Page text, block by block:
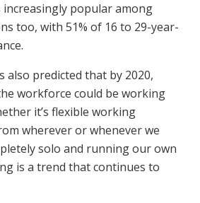
increasingly popular among
too, with 51% of 16 to 29-year-
also predicted that by 2020,
workforce could be working
it’s flexible working
wherever or whenever we
solo and running our own
is a trend that continues to